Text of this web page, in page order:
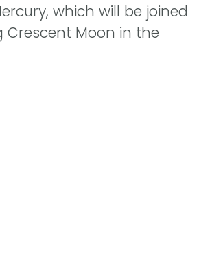
which will be joined
Crescent Moon in the